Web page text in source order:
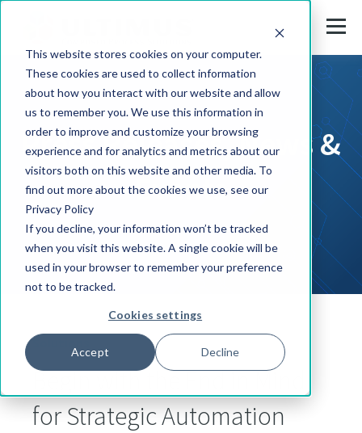
This website stores cookies on your computer.
These cookies are used to collect information
about how you interact with our website and allow
us to remember you. We use this information in
order to improve and customize your browsing
experience and for analytics and metrics about our
visitors both on this website and other media. To
find out more about the cookies we use, see our
Privacy Policy
If you decline, your information won’t be tracked
when you visit this website. A single cookie will be
used in your browser to remember your preference
not to be tracked.
Cookies settings
Accept Decline
Press Releases, News &
Events
Solutions
Begin with the End in Mind
for Strategic Automation